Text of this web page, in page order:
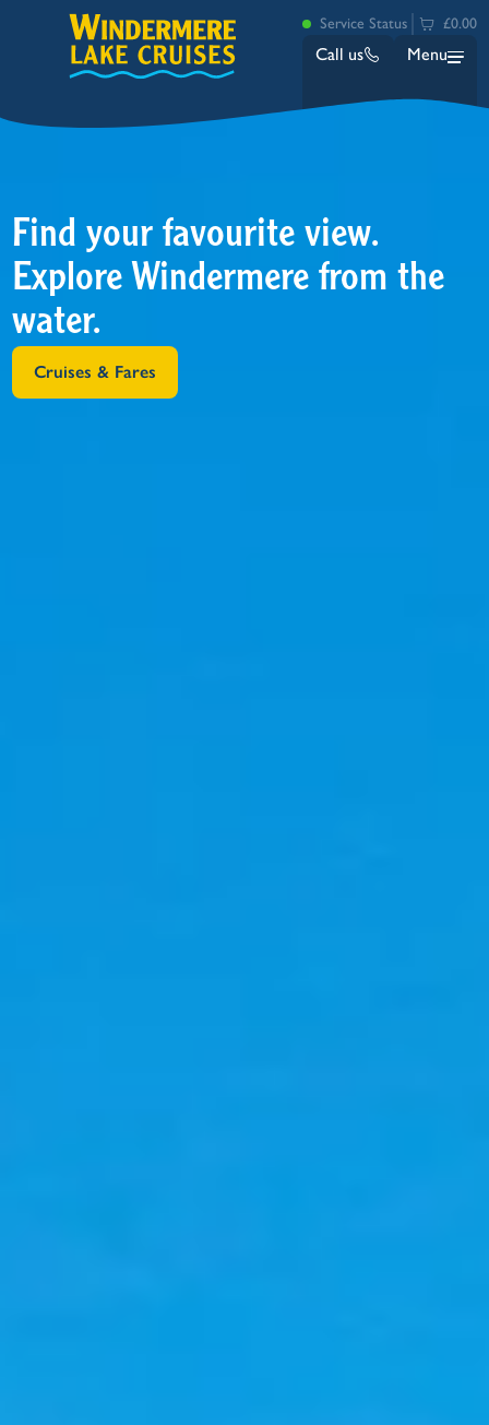
Service Status £0.00
Call us Menu
Bowness
Ambleside (Waterhead)
Lakeside
Ash Landing
Find your favourite view.
Explore Windermere from the
water.
Cruises & Fares